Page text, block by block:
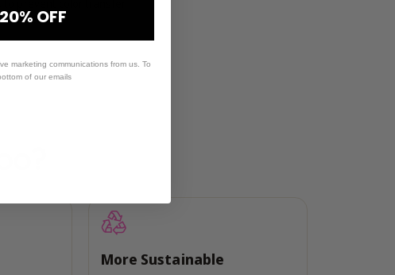
More Sustainable
OFF
marketing communications from us. To
of our emails